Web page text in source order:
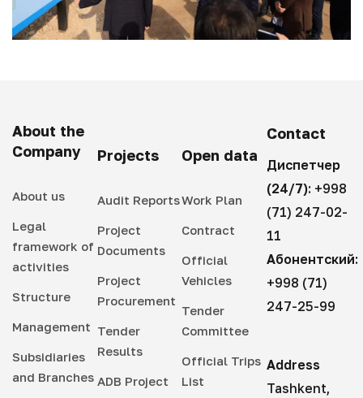
About the
Company
About us
Legal
framework of
activities
Structure
Management
Subsidiaries
and Branches
Projects
Audit Reports
Project
Documents
Project
Procurement
Tender
Results
ADB Project
Open data
Work Plan
Contract
Official
Vehicles
Tender
Committee
Official Trips
List
Contact
Диспетчер
(24/7): +998
(71) 247-02-
11
Абонентский:
+998 (71)
247-25-99
Address
Tashkent,